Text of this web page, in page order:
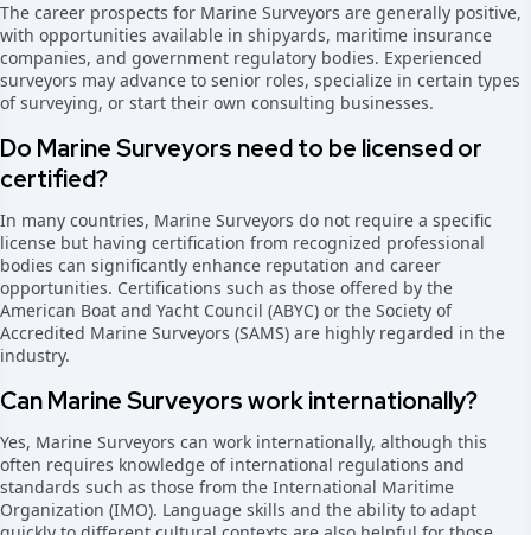
The career prospects for Marine Surveyors are generally positive,
with opportunities available in shipyards, maritime insurance
companies, and government regulatory bodies. Experienced
surveyors may advance to senior roles, specialize in certain types
of surveying, or start their own consulting businesses.
Do Marine Surveyors need to be licensed or
certified?
In many countries, Marine Surveyors do not require a specific
license but having certification from recognized professional
bodies can significantly enhance reputation and career
opportunities. Certifications such as those offered by the
American Boat and Yacht Council (ABYC) or the Society of
Accredited Marine Surveyors (SAMS) are highly regarded in the
industry.
Can Marine Surveyors work internationally?
Yes, Marine Surveyors can work internationally, although this
often requires knowledge of international regulations and
standards such as those from the International Maritime
Organization (IMO). Language skills and the ability to adapt